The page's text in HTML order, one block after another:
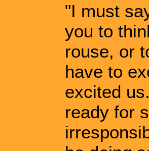
"I must
you to
rouse, or
have to
excited
ready for